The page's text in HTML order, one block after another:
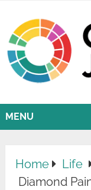
MENU
Home
Life
Diamond